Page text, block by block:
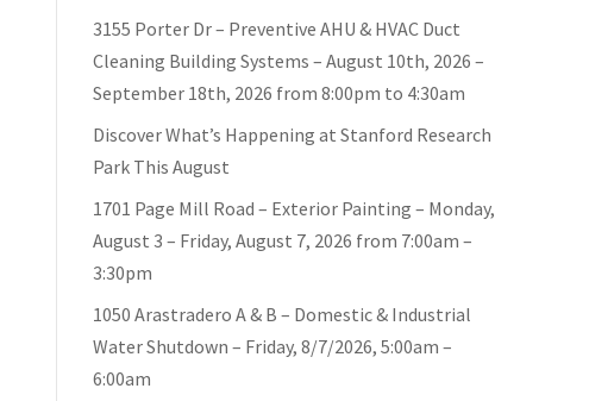
3155 Porter Dr – Preventive AHU & HVAC Duct
Cleaning Building Systems – August 10th, 2026 –
September 18th, 2026 from 8:00pm to 4:30am
Discover What’s Happening at Stanford Research
Park This August
1701 Page Mill Road – Exterior Painting – Monday,
August 3 – Friday, August 7, 2026 from 7:00am –
3:30pm
1050 Arastradero A & B – Domestic & Industrial
Water Shutdown – Friday, 8/7/2026, 5:00am –
6:00am